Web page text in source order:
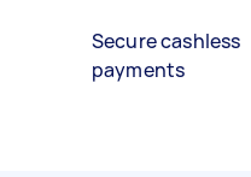
Secure cashless
payments